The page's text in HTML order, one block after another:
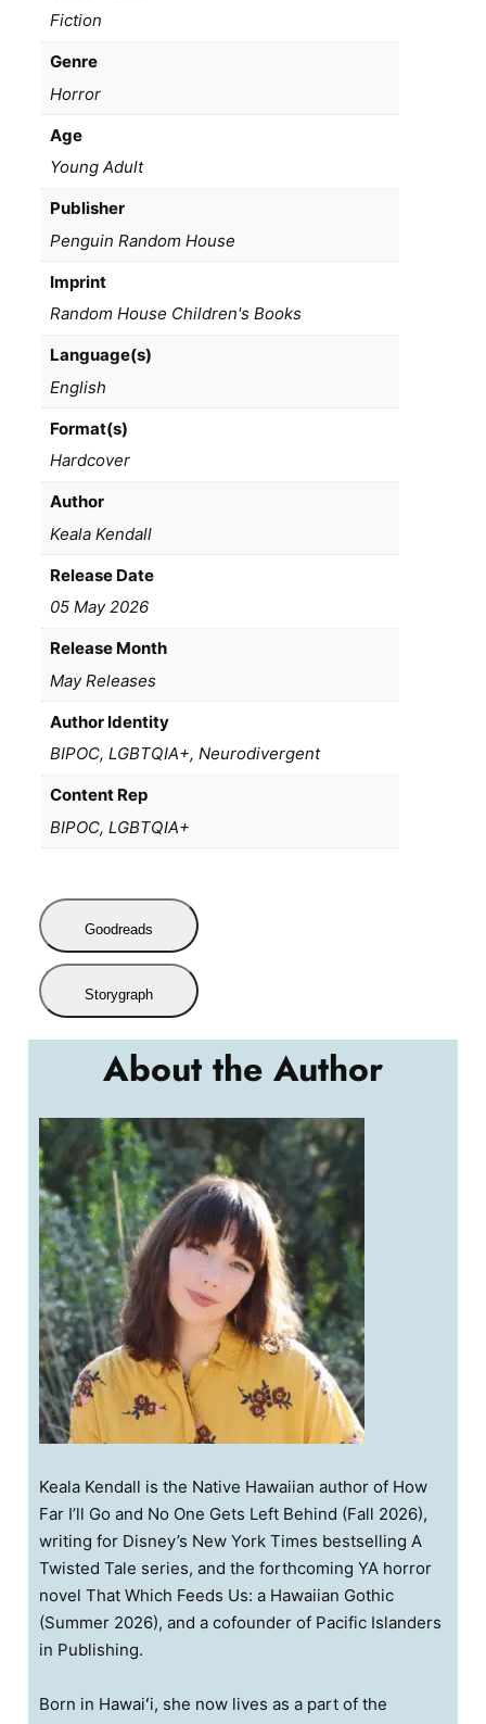
Fiction
Genre
Horror
Age
Young Adult
Publisher
Penguin Random House
Imprint
Random House Children's Books
Language(s)
English
Format(s)
Hardcover
Author
Keala Kendall
Release Date
05 May 2026
Release Month
May Releases
Author Identity
BIPOC, LGBTQIA+, Neurodivergent
Content Rep
BIPOC, LGBTQIA+
Goodreads
Storygraph
About the Author
Keala Kendall is the Native Hawaiian author of How
Far I’ll Go and No One Gets Left Behind (Fall 2026),
writing for Disney’s New York Times bestselling A
Twisted Tale series, and the forthcoming YA horror
novel That Which Feeds Us: a Hawaiian Gothic
(Summer 2026), and a cofounder of Pacific Islanders
in Publishing.
Born in Hawaiʻi, she now lives as a part of the